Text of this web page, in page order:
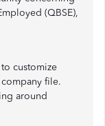
(QBSE),
customize
file.
around